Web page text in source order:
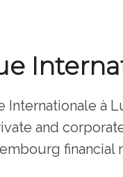
Internationale à
and